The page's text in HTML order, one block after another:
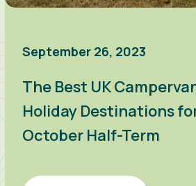
September 26, 2023
The Best UK
Holiday Destinations
October Half-Term